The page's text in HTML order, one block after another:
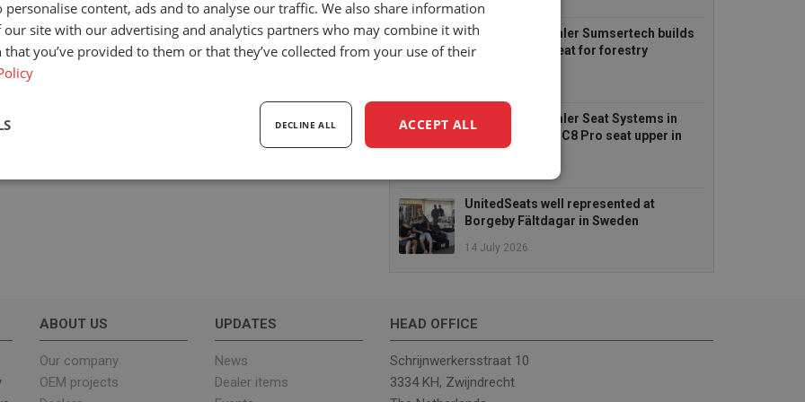
6 August 2026
UnitedSeats dealer Sumsertech builds
pod-mounted seat for forestry
UnitedSeats dealer Seat Systems in
Ireland retrofits C8 Pro seat upper in
Komatsu dozer
UnitedSeats well represented at
Borgeby Fältdagar in Sweden
14 July 2026
ABOUT US
Our company
OEM projects
UPDATES
News
Dealer items
HEAD OFFICE
Schrijnwerkersstraat 10
3334 KH, Zwijndrecht
personalise content, ads and to analyse our traffic. We also share information
site with our advertising and analytics partners who may combine it with
you’ve provided to them or that they’ve collected from your use of their
ACCEPT ALL
DECLINE ALL
Performance Targeting Functionality
allow core website functionality such as user login and account management. The website cannot be
necessary cookies.
Provider /
Domain
Description